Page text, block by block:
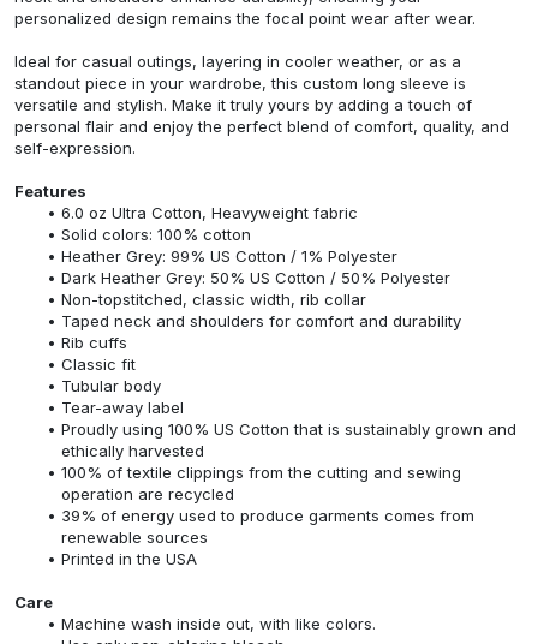
personalized design remains the focal point wear after wear.
Ideal for casual outings, layering in cooler weather, or as a
standout piece in your wardrobe, this custom long sleeve is
versatile and stylish. Make it truly yours by adding a touch of
personal flair and enjoy the perfect blend of comfort, quality, and
self-expression.
Features
6.0 oz Ultra Cotton, Heavyweight fabric
Solid colors: 100% cotton
Heather Grey: 99% US Cotton / 1% Polyester
Dark Heather Grey: 50% US Cotton / 50% Polyester
Non-topstitched, classic width, rib collar
Taped neck and shoulders for comfort and durability
Rib cuffs
Classic fit
Tubular body
Tear-away label
Proudly using 100% US Cotton that is sustainably grown and
ethically harvested
100% of textile clippings from the cutting and sewing
operation are recycled
39% of energy used to produce garments comes from
renewable sources
Printed in the USA
Care
Machine wash inside out, with like colors.